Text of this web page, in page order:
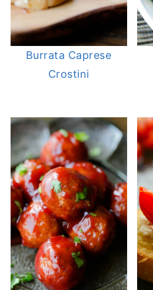
Burrata Caprese
Crostini